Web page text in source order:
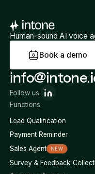
Human-sound AI voice
Book a demo
Functions
Lead Qualification
Payment Reminder
Sales Agent
NEW
Survey & Feedback
Follow us: